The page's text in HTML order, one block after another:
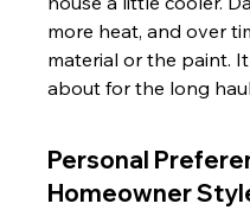
more heat, and over
material or the paint.
about for the long
Personal
Homeowner